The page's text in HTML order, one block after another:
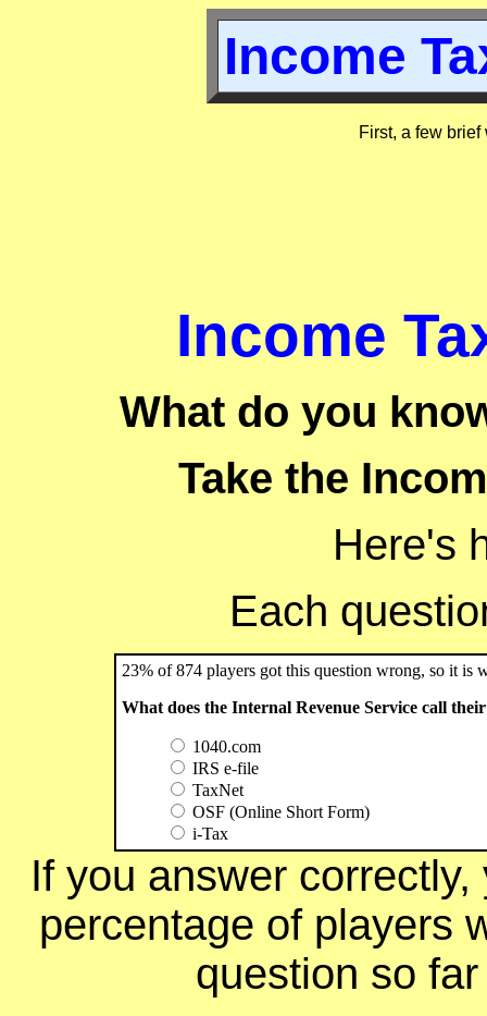
Income
First, a few
Income
What do you
Take the
Here's
Each
23% of 874 players got this question wrong, so it is
What does the Internal Revenue Service call
1040.com
IRS e-file
TaxNet
OSF (Online Short Form)
i-Tax
If you answer
percentage of players
question so